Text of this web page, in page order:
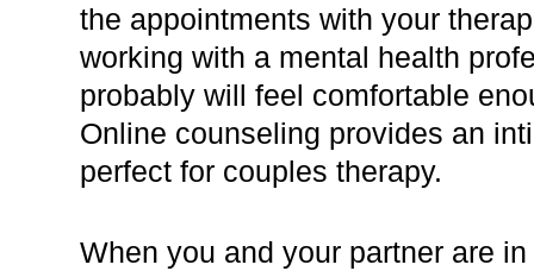
the appointments with your
working with a mental health
probably will feel comfortable
Online counseling provides an
perfect for couples therapy.
When you and your partner are